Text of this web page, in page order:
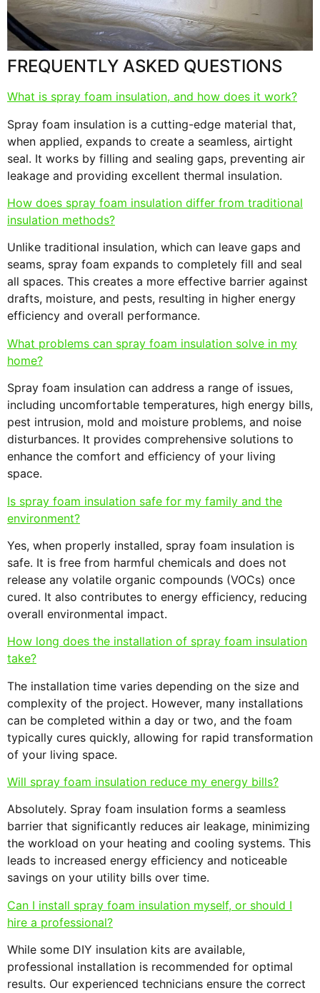
FREQUENTLY ASKED QUESTIONS
What is spray foam insulation, and how does it work?
Spray foam insulation is a cutting-edge material that,
when applied, expands to create a seamless, airtight
seal. It works by filling and sealing gaps, preventing air
leakage and providing excellent thermal insulation.
How does spray foam insulation differ from traditional
insulation methods?
Unlike traditional insulation, which can leave gaps and
seams, spray foam expands to completely fill and seal
all spaces. This creates a more effective barrier against
drafts, moisture, and pests, resulting in higher energy
efficiency and overall performance.
What problems can spray foam insulation solve in my
home?
Spray foam insulation can address a range of issues,
including uncomfortable temperatures, high energy bills,
pest intrusion, mold and moisture problems, and noise
disturbances. It provides comprehensive solutions to
enhance the comfort and efficiency of your living
space.
Is spray foam insulation safe for my family and the
environment?
Yes, when properly installed, spray foam insulation is
safe. It is free from harmful chemicals and does not
release any volatile organic compounds (VOCs) once
cured. It also contributes to energy efficiency, reducing
overall environmental impact.
How long does the installation of spray foam insulation
take?
The installation time varies depending on the size and
complexity of the project. However, many installations
can be completed within a day or two, and the foam
typically cures quickly, allowing for rapid transformation
of your living space.
Will spray foam insulation reduce my energy bills?
Absolutely. Spray foam insulation forms a seamless
barrier that significantly reduces air leakage, minimizing
the workload on your heating and cooling systems. This
leads to increased energy efficiency and noticeable
savings on your utility bills over time.
Can I install spray foam insulation myself, or should I
hire a professional?
While some DIY insulation kits are available,
professional installation is recommended for optimal
results. Our experienced technicians ensure the correct